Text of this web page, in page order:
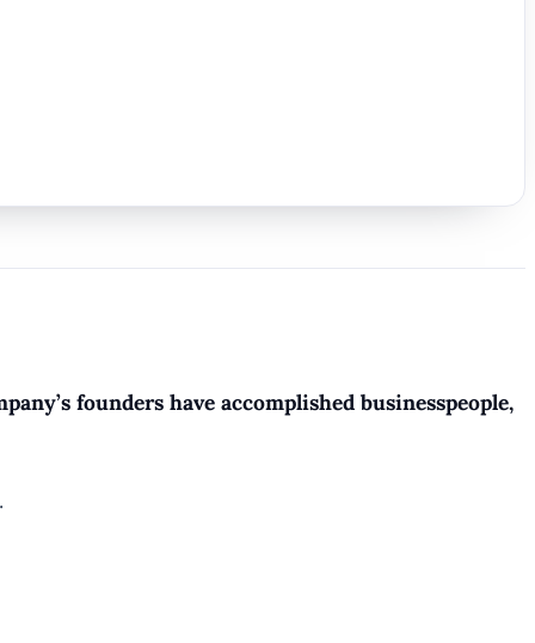
founders have accomplished businesspeople,